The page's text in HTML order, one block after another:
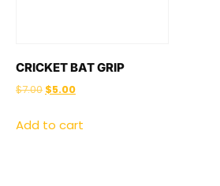
CRICKET BAT GRIP
$7.00 $5.00
Add to cart